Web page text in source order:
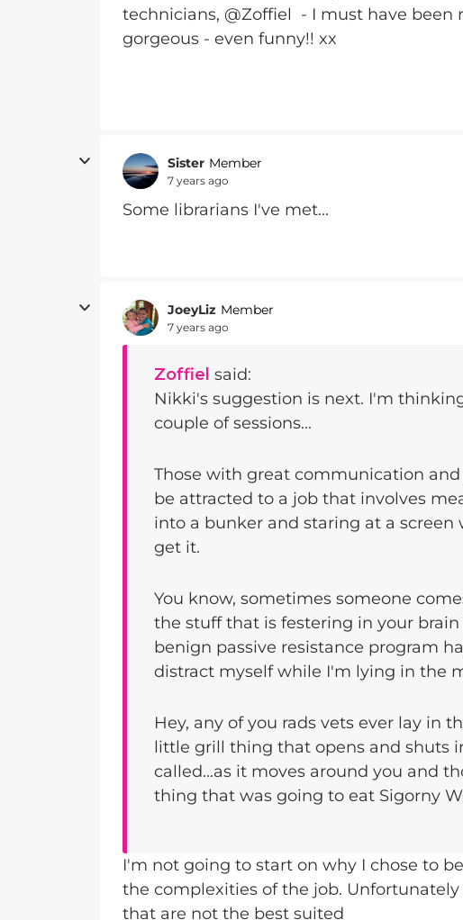
technicians, @Zoffiel - I must have been
gorgeous - even funny!! xx
Sister Member
7 years ago
Some librarians I've met...
JoeyLiz Member
7 years ago
Zoffiel said:
Nikki's suggestion is next. I'm
couple of sessions...
Those with great communication
be attracted to a job that involves
into a bunker and staring at a screen
get it.
You know, sometimes someone
the stuff that is festering in your
benign passive resistance program
distract myself while I'm lying in the
Hey, any of you rads vets ever lay in
little grill thing that opens and shuts
called...as it moves around you and
thing that was going to eat Sigorny
I'm not going to start on why I chose to
the complexities of the job.
that are not the best suited